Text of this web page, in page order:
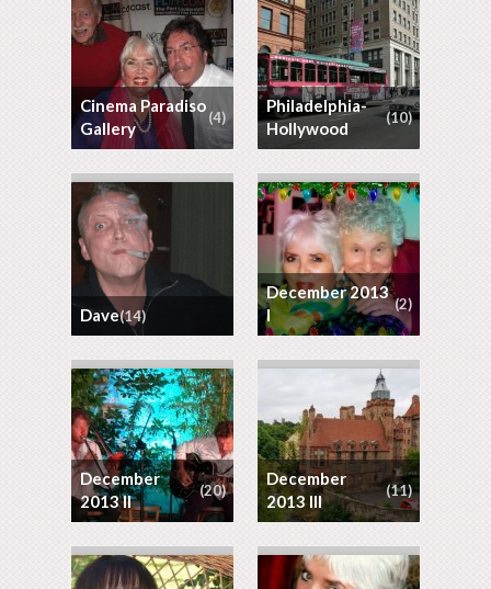
Cinema Paradiso
Gallery
(4)
Philadelphia-
Hollywood
(10)
Dave(14)
December 2013
I
(2)
December
2013 II
(20)
December
2013 III
(11)